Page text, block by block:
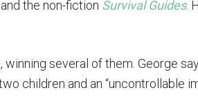
the non-fiction Survival Guides.
several of them. George
children and an “uncontrollable